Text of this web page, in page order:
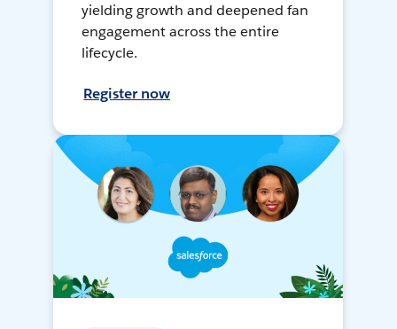
yielding growth and deepened fan
engagement across the entire
lifecycle.
Register now